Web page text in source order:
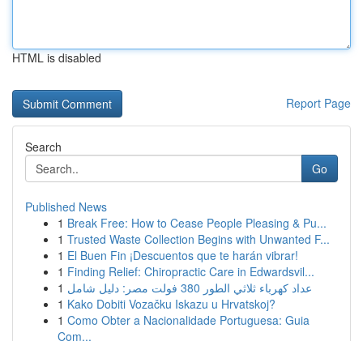
HTML is disabled
Report Page
Search
Go
Published News
1 Break Free: How to Cease People Pleasing & Pu...
1 Trusted Waste Collection Begins with Unwanted F...
1 El Buen Fin ¡Descuentos que te harán vibrar!
1 Finding Relief: Chiropractic Care in Edwardsvil...
1
عداد كهرباء ثلاثي الطور 380 فولت مصر: دليل شامل
1 Kako Dobiti Vozačku Iskazu u Hrvatskoj?
1 Como Obter a Nacionalidade Portuguesa: Guia
Com...